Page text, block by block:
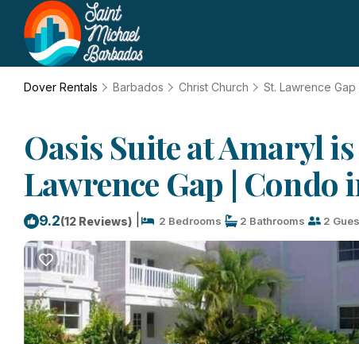
Dover Rentals Barbados Christ Church St. Lawrence Gap
Oasis Suite at Amaryl
Lawrence Gap |
9.2(12 Reviews) 2 Bedrooms 2 Bathrooms 2